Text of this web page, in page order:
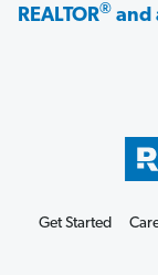
REALTOR® and
Get Started